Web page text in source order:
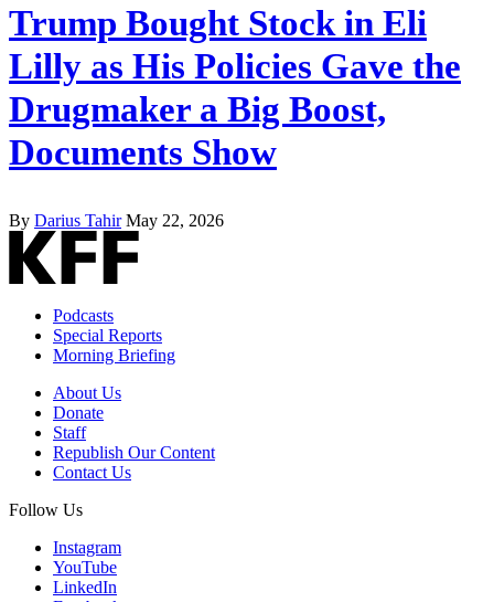
Trump Bought Stock in Eli
Lilly as His Policies Gave the
Drugmaker a Big Boost,
Documents Show
By Darius Tahir May 22, 2026
Podcasts
Special Reports
Morning Briefing
About Us
Donate
Staff
Republish Our Content
Contact Us
Follow Us
Instagram
YouTube
LinkedIn